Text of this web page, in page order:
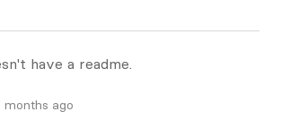
have a readme.
months ago